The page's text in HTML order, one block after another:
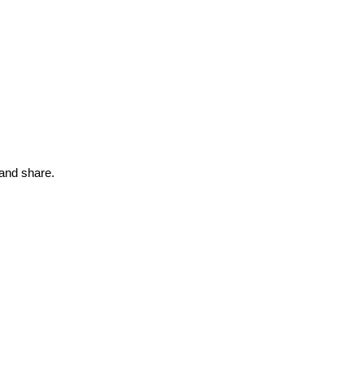
share.